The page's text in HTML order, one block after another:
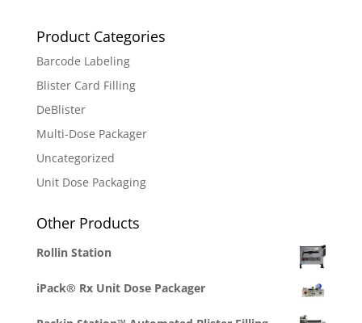
Product Categories
Barcode Labeling
Blister Card Filling
DeBlister
Multi-Dose Packager
Uncategorized
Unit Dose Packaging
Other Products
Rollin Station
iPack® Rx Unit Dose Packager